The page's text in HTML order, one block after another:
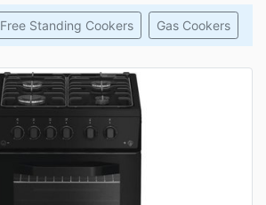
Free Standing Cookers Gas Cookers